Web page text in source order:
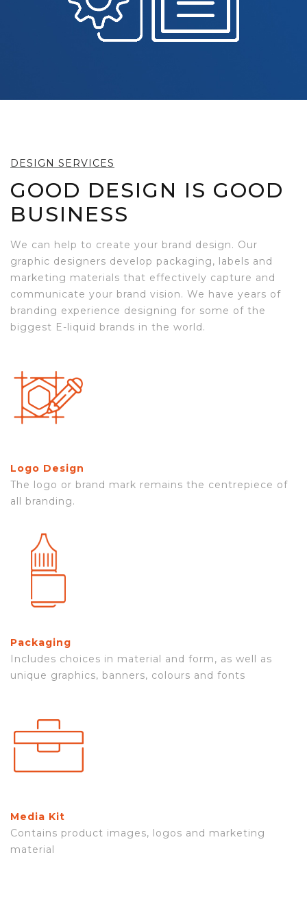
DESIGN SERVICES
GOOD DESIGN IS GOOD
BUSINESS
We can help to create your brand design. Our
graphic designers develop packaging, labels and
marketing materials that effectively capture and
communicate your brand vision. We have years of
branding experience designing for some of the
biggest E-liquid brands in the world.
Logo Design
The logo or brand mark remains the centrepiece of
all branding.
Packaging
Includes choices in material and form, as well as
unique graphics, banners, colours and fonts
Media Kit
Contains product images, logos and marketing
material